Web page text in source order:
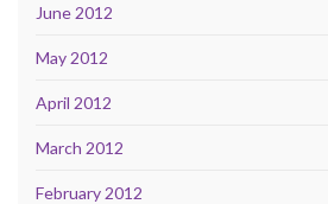
June 2012
May 2012
April 2012
March 2012
February 2012